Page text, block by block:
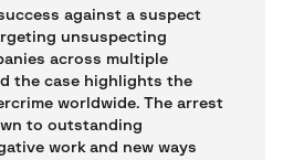
against a suspect
unsuspecting
across multiple
the case highlights the
worldwide. The arrest
to outstanding
work and new ways